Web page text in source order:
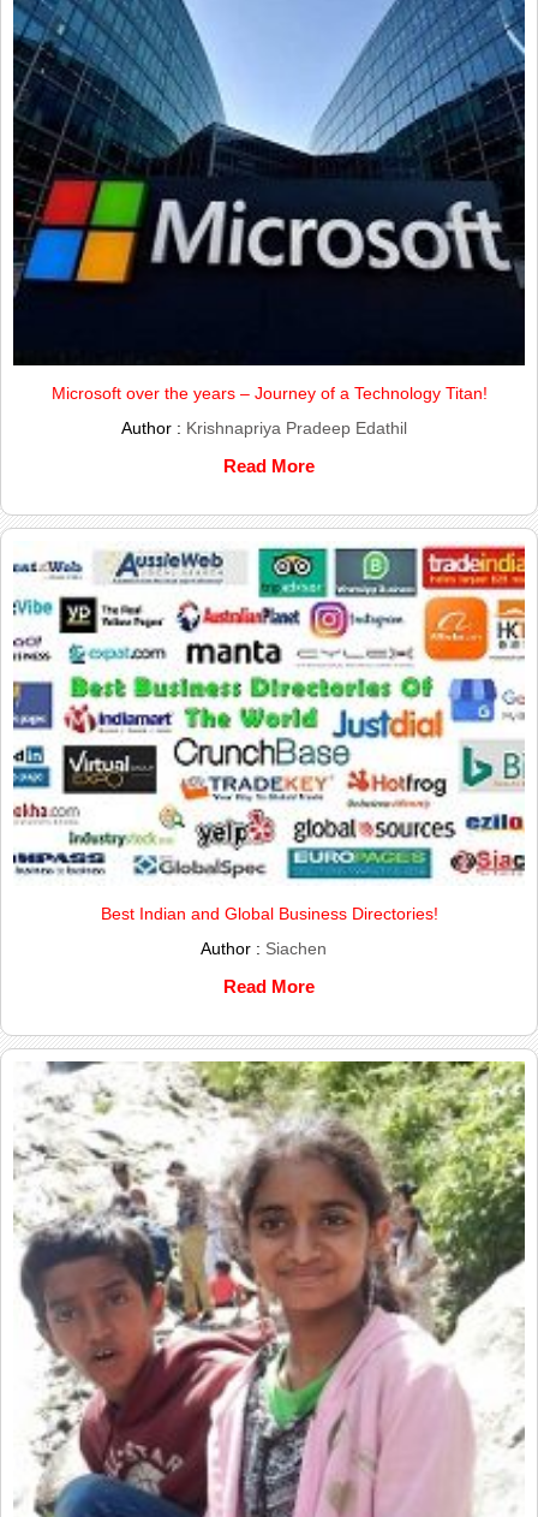
Microsoft over the years – Journey of a Technology Titan!
Author : Krishnapriya Pradeep Edathil
Read More
Best Indian and Global Business Directories!
Author : Siachen
Read More